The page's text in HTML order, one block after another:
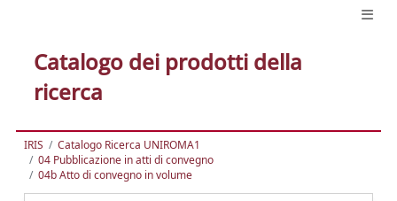
Catalogo dei prodotti della
ricerca
IRIS
Catalogo Ricerca UNIROMA1
04 Pubblicazione in atti di convegno
04b Atto di convegno in volume